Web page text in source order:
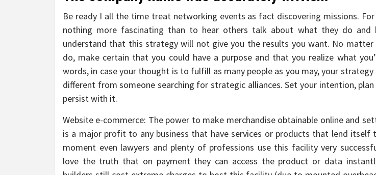
Be ready I all the time treat networking events as fact discovering missions.
nothing more fascinating than to hear others talk about what they do
understand that this strategy will not give you the results you want. No
do, make certain that you could have a purpose and that you realize what
words, in case your thought is to fulfill as many people as you may, your
different from someone searching for strategic alliances. Set your intention,
persist with it.
Website e-commerce: The power to make merchandise obtainable online and
is a major profit to any business that have services or products that lend itself
moment even lawyers and plenty of professions use this facility very
love the truth that on payment they can access the product or data